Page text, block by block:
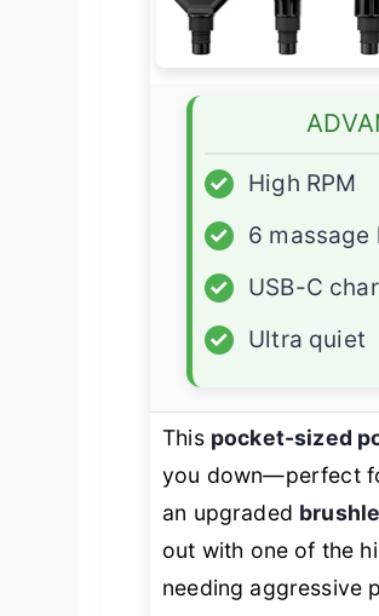
✓
High RPM
✓
6 massage
✓
USB-C
✓
Ultra quiet
This pocket-sized
you down—perfect
an upgraded
out with one of the
needing aggressive